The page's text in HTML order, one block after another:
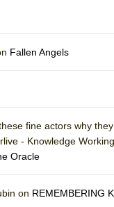
Fallen Angels
fine actors why
- Knowledge
Oracle
on REMEMBERING